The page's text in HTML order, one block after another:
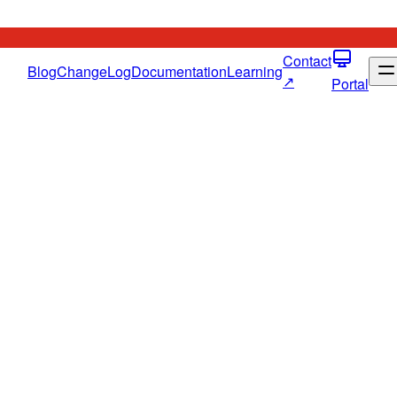
BlogChangeLogDocumentationLearningContact
↗
Portal